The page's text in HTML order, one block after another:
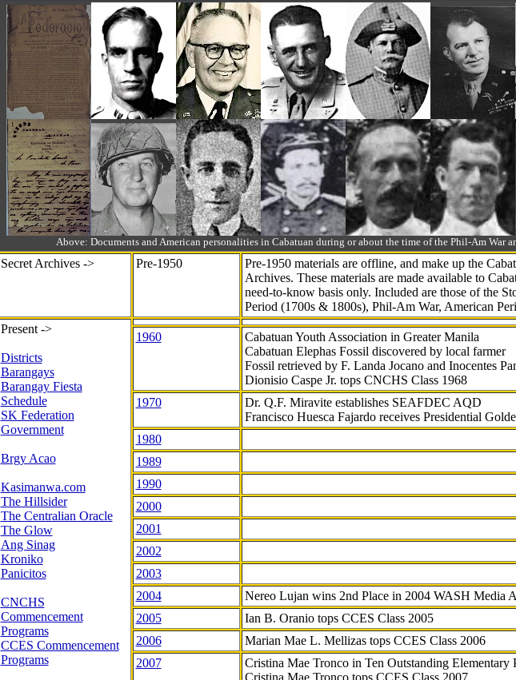
Above: Documents and American personalities in Cabatuan during or about the time of the Phil-Am War
Secret Archives -> Pre-1950
Pre-1950 materials are offline, and make up the
Archives. These materials are made available to
need-to-knowbasis only. Included are those of the
Period (1700s & 1800s), Phil-Am War, American
Present ->
Districts
Barangays
Barangay Fiesta
Schedule
SK Federation
Government
Brgy Acao
Kasimanwa.com
The Hillsider
The Centralian Oracle
The Glow
Ang Sinag
Kroniko
Panicitos
CNCHS
Commencement
Programs
CCES Commencement
Programs
1960
Cabatuan Youth Association in Greater Manila
Cabatuan Elephas Fossil discovered by local farmer
Fossil retrieved by F. Landa Jocano and Inocentes
Dionisio Caspe Jr. tops CNCHS Class 1968
1970
Dr. Q.F. Miravite establishes SEAFDEC AQD
Francisco Huesca Fajardo receives Presidential
1980
1989
1990
2000
2001
2002
2003
2004
Nereo Lujan wins 2nd Place in 2004 WASH Media
2005
Ian B. Oranio tops CCES Class 2005
2006
Marian Mae L. Mellizas tops CCES Class 2006
2007
Cristina Mae Tronco in Ten Outstanding Elementary
Cristina Mae Tronco tops CCES Class 2007